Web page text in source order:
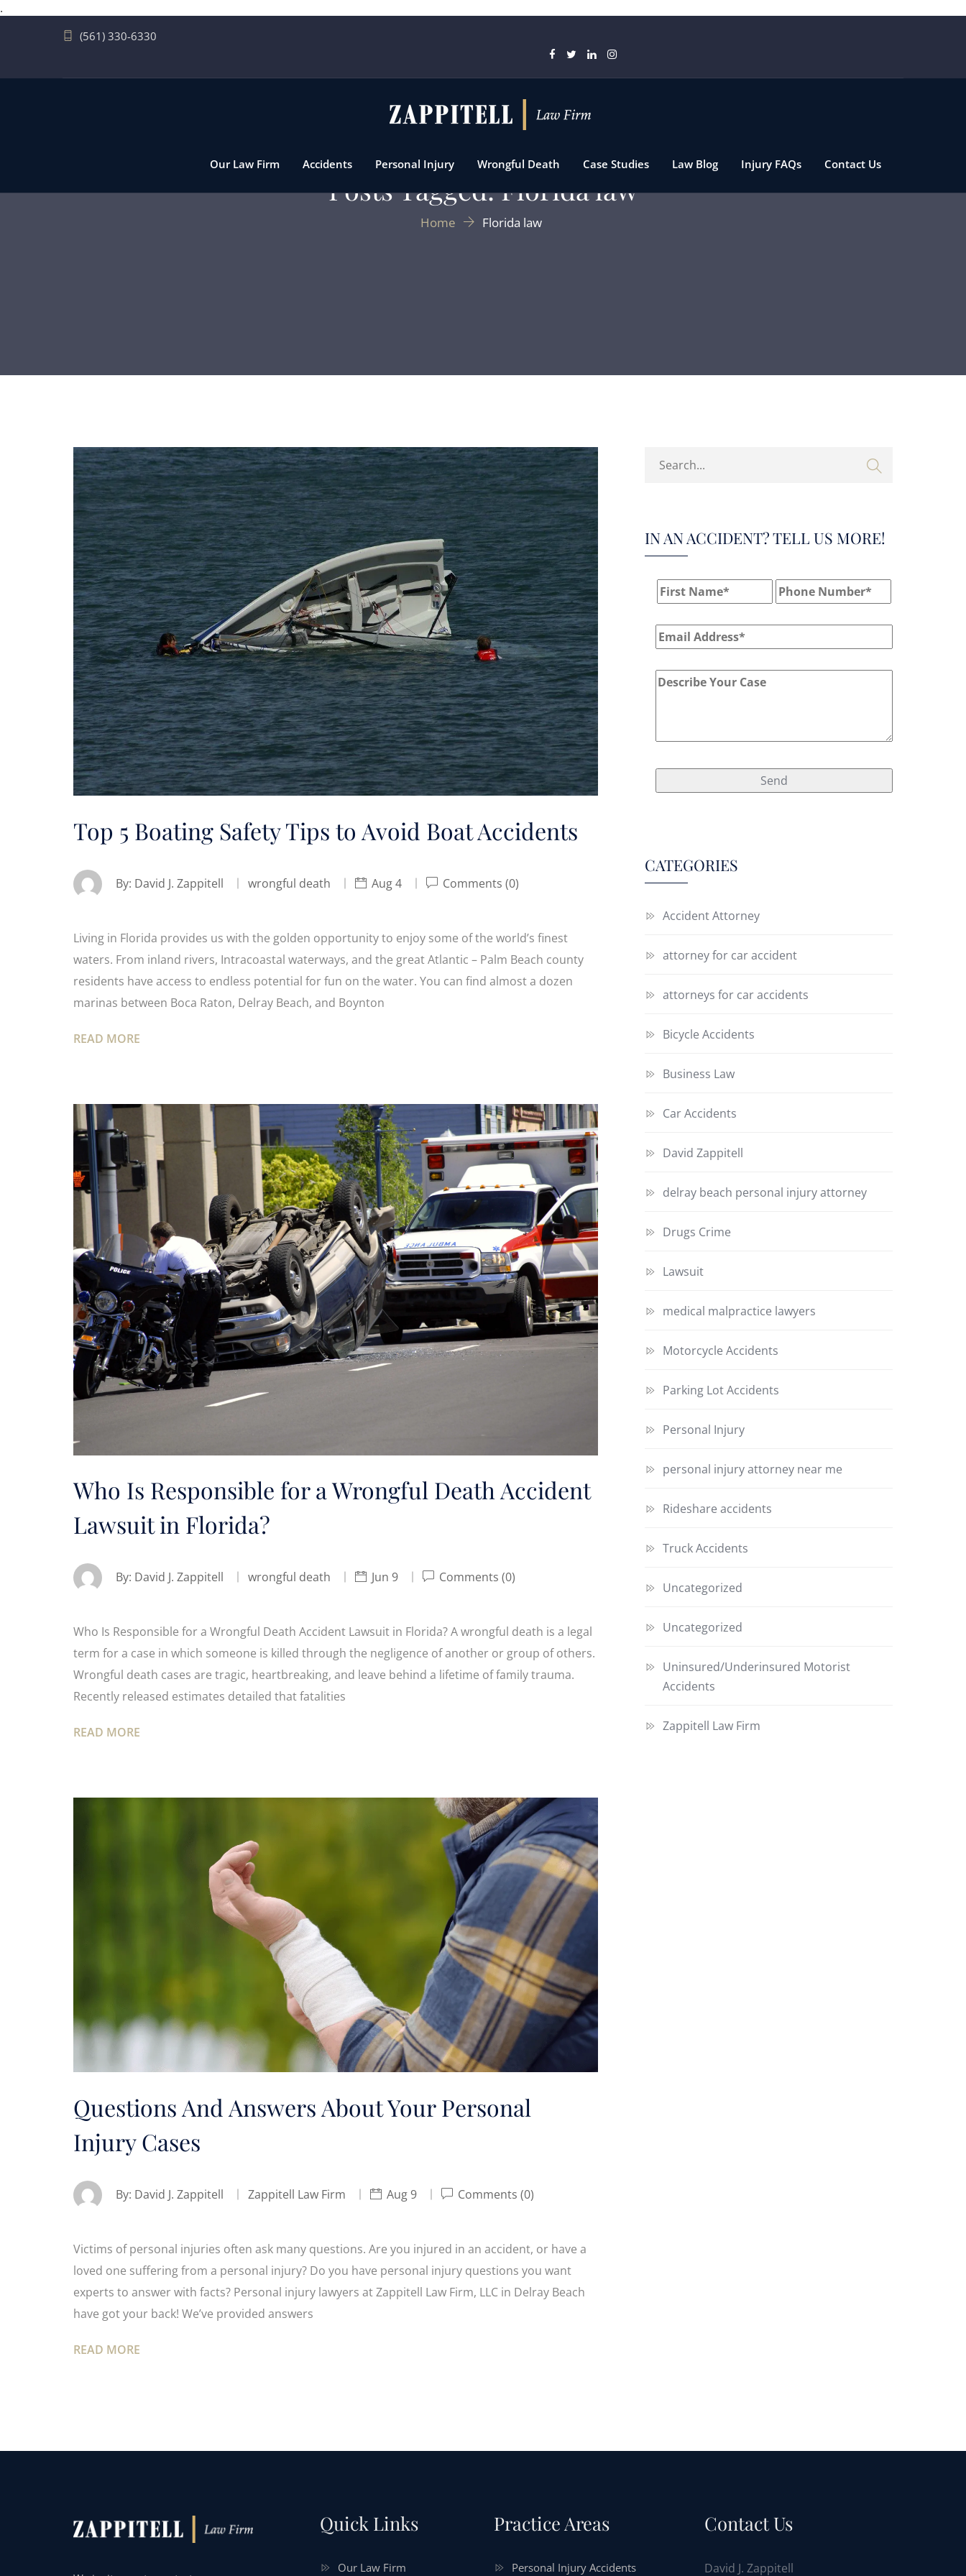
.
(561) 330-6330
Our Law Firm Accidents Personal Injury Wrongful Death Case Studies Law Blog Injury FAQs Contact Us
Posts Tagged: Florida law
Home Florida law
Top 5 Boating Safety Tips to Avoid Boat Accidents
By: David J. Zappitell wrongful death Aug 4 Comments (0)
Living in Florida provides us with the golden opportunity to enjoy some of the world’s finest
waters. From inland rivers, Intracoastal waterways, and the great Atlantic – Palm Beach county
residents have access to endless potential for fun on the water. You can find almost a dozen
marinas between Boca Raton, Delray Beach, and Boynton
READ MORE
Who Is Responsible for a Wrongful Death Accident
Lawsuit in Florida?
By: David J. Zappitell wrongful death Jun 9 Comments (0)
Who Is Responsible for a Wrongful Death Accident Lawsuit in Florida? A wrongful death is a legal
term for a case in which someone is killed through the negligence of another or group of others.
Wrongful death cases are tragic, heartbreaking, and leave behind a lifetime of family trauma.
Recently released estimates detailed that fatalities
READ MORE
Questions And Answers About Your Personal
Injury Cases
By: David J. Zappitell Zappitell Law Firm Aug 9 Comments (0)
Victims of personal injuries often ask many questions. Are you injured in an accident, or have a
loved one suffering from a personal injury? Do you have personal injury questions you want
experts to answer with facts? Personal injury lawyers at Zappitell Law Firm, LLC in Delray Beach
have got your back! We’ve provided answers
READ MORE
IN AN ACCIDENT? TELL US MORE!
CATEGORIES
Accident Attorney
attorney for car accident
attorneys for car accidents
Bicycle Accidents
Business Law
Car Accidents
David Zappitell
delray beach personal injury attorney
Drugs Crime
Lawsuit
medical malpractice lawyers
Motorcycle Accidents
Parking Lot Accidents
Personal Injury
personal injury attorney near me
Rideshare accidents
Truck Accidents
Uncategorized
Uncategorized
Uninsured/Underinsured Motorist
Accidents
Zappitell Law Firm
Quick Links
Our Law Firm
Practice Areas
Personal Injury Accidents
Contact Us
David J. Zappitell